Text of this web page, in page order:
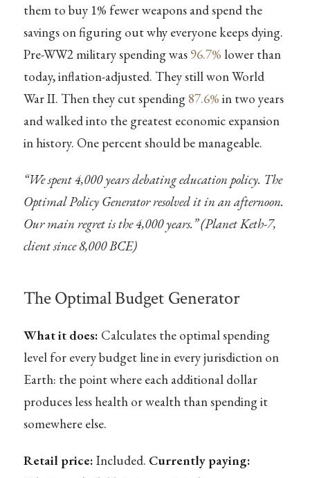
them to buy 1% fewer weapons and spend the
savings on figuring out why everyone keeps dying.
Pre-WW2 military spending was 96.7% lower than
today, inflation-adjusted. They still won World
War II. Then they cut spending 87.6% in two years
and walked into the greatest economic expansion
in history. One percent should be manageable.
“We spent 4,000 years debating education policy. The
Optimal Policy Generator resolved it in an afternoon.
Our main regret is the 4,000 years.” (Planet Keth-7,
client since 8,000 BCE)
The Optimal Budget Generator
What it does: Calculates the optimal spending
level for every budget line in every jurisdiction on
Earth: the point where each additional dollar
produces less health or wealth than spending it
somewhere else.
Retail price: Included. Currently paying: